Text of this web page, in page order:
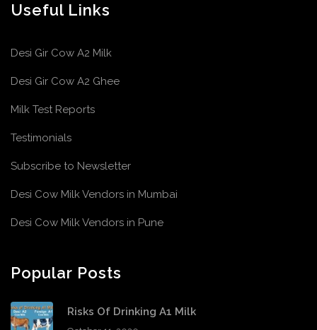
Useful Links
Desi Gir Cow A2 Milk
Desi Gir Cow A2 Ghee
Milk Test Reports
Testimonials
Subscribe to Newsletter
Desi Cow Milk Vendors in Mumbai
Desi Cow Milk Vendors in Pune
Popular Posts
Risks Of Drinking A1 Milk